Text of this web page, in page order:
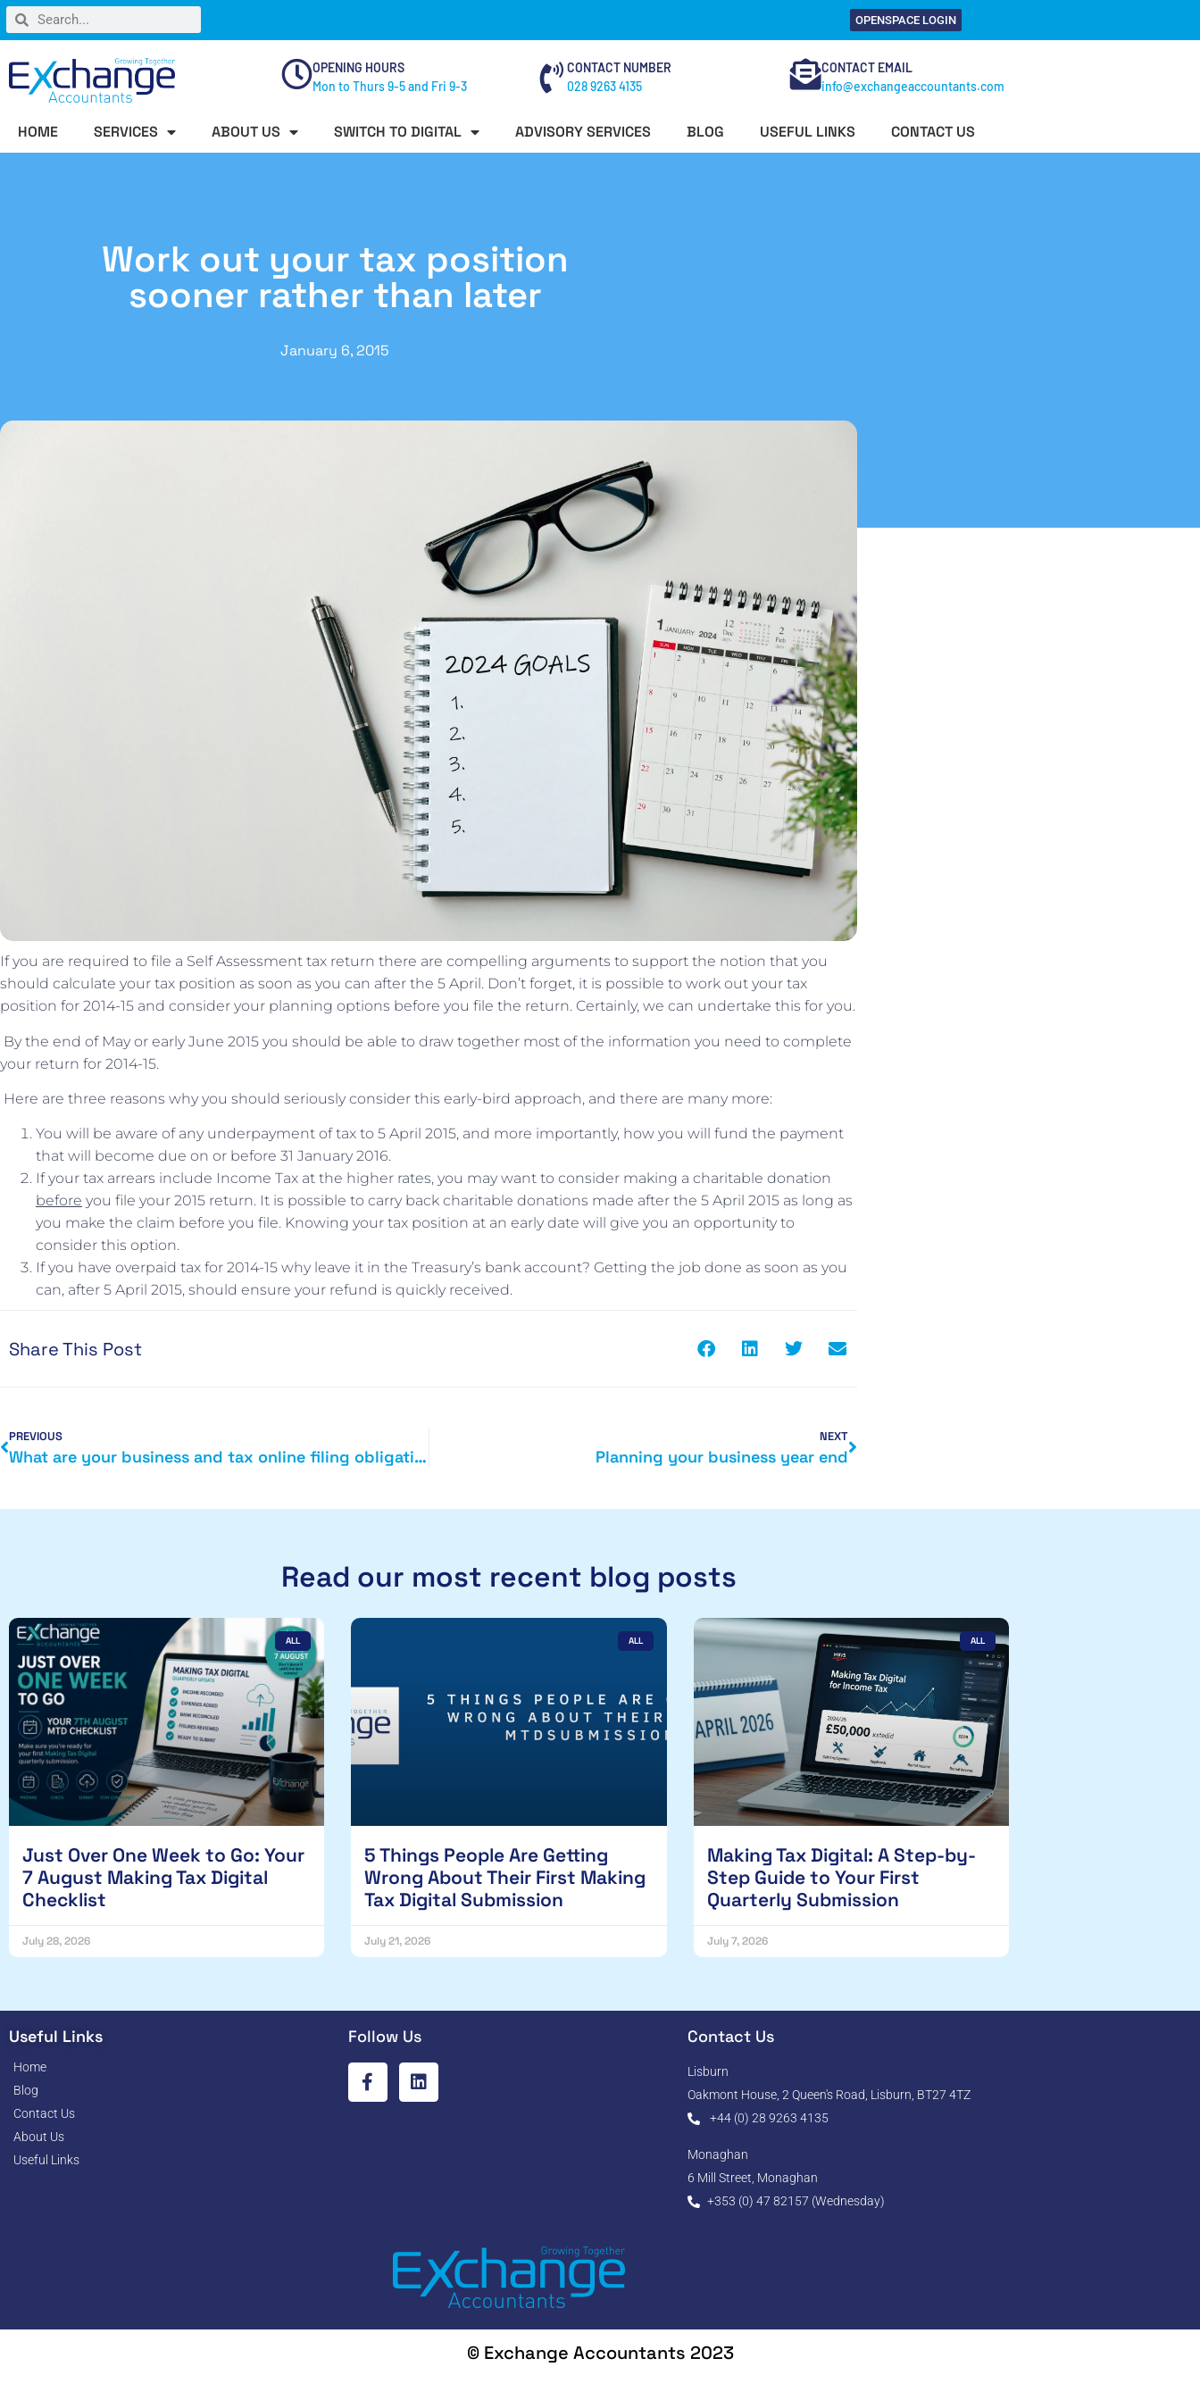
OPENSPACE LOGIN
OPENING HOURS
Mon to Thurs 9-5 and Fri 9-3
CONTACT NUMBER
028 9263 4135
CONTACT EMAIL
info@exchangeaccountants.com
HOME SERVICES ABOUT US SWITCH TO DIGITAL ADVISORY SERVICES BLOG USEFUL LINKS CONTACT US
Work out your tax position
sooner rather than later
January 6, 2015
If you are required to file a Self Assessment tax return there are compelling arguments to support the notion that you
should calculate your tax position as soon as you can after the 5 April. Don’t forget, it is possible to work out your tax
position for 2014-15 and consider your planning options before you file the return. Certainly, we can undertake this for you.
By the end of May or early June 2015 you should be able to draw together most of the information you need to complete
your return for 2014-15.
Here are three reasons why you should seriously consider this early-bird approach, and there are many more:
You will be aware of any underpayment of tax to 5 April 2015, and more importantly, how you will fund the payment
that will become due on or before 31 January 2016.
If your tax arrears include Income Tax at the higher rates, you may want to consider making a charitable donation
before you file your 2015 return. It is possible to carry back charitable donations made after the 5 April 2015 as long as
you make the claim before you file. Knowing your tax position at an early date will give you an opportunity to
consider this option.
If you have overpaid tax for 2014-15 why leave it in the Treasury’s bank account? Getting the job done as soon as you
can, after 5 April 2015, should ensure your refund is quickly received.
Share This Post
PREVIOUS
What are your business and tax online filing obligations
NEXT
Planning your business year end
Read our most recent blog posts
ALL
Just Over One Week to Go: Your
7 August Making Tax Digital
Checklist
July 28, 2026
ALL
5 Things People Are Getting
Wrong About Their First Making
Tax Digital Submission
July 21, 2026
ALL
Making Tax Digital: A Step-by-
Step Guide to Your First
Quarterly Submission
July 7, 2026
Useful Links
Home
Blog
Contact Us
About Us
Useful Links
Follow Us Contact Us
Lisburn
Oakmont House, 2 Queen's Road, Lisburn, BT27 4TZ
+44 (0) 28 9263 4135
Monaghan
6 Mill Street, Monaghan
+353 (0) 47 82157 (Wednesday)
© Exchange Accountants 2023